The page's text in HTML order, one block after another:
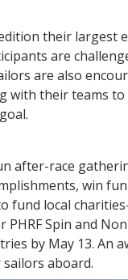
their largest
are
are also
their teams to
after-race
win
fund local
Spin and
by May 13. An
aboard.